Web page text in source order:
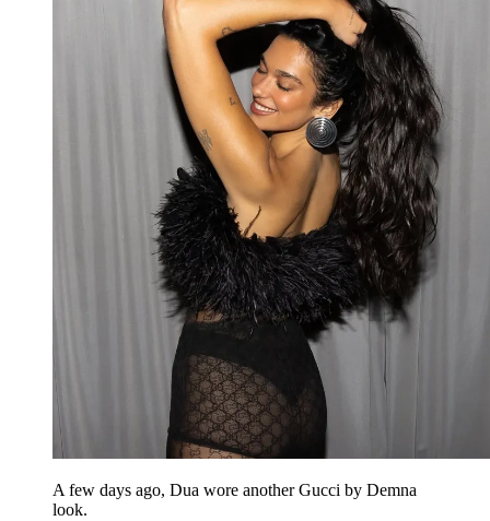
A few days ago, Dua wore another Gucci by Demna
look.